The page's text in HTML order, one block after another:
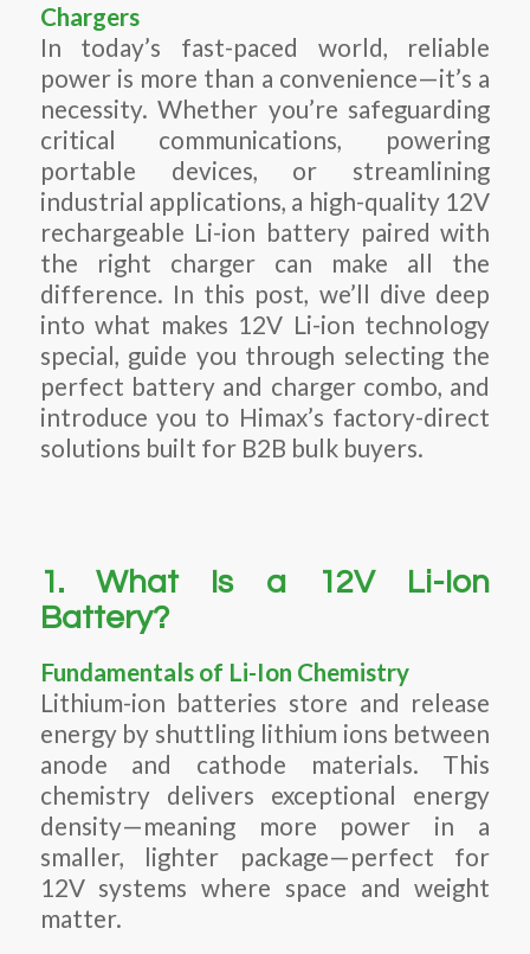
Chargers
In today’s fast-paced world, reliable
power is more than a convenience—it’s a
necessity. Whether you’re safeguarding
critical communications, powering
portable devices, or streamlining
industrial applications, a high-quality 12V
rechargeable Li-ion battery paired with
the right charger can make all the
difference. In this post, we’ll dive deep
into what makes 12V Li-ion technology
special, guide you through selecting the
perfect battery and charger combo, and
introduce you to Himax’s factory-direct
solutions built for B2B bulk buyers.
1. What Is a 12V Li-Ion
Battery?
Fundamentals of Li-Ion Chemistry
Lithium-ion batteries store and release
energy by shuttling lithium ions between
anode and cathode materials. This
chemistry delivers exceptional energy
density—meaning more power in a
smaller, lighter package—perfect for
12V systems where space and weight
matter.